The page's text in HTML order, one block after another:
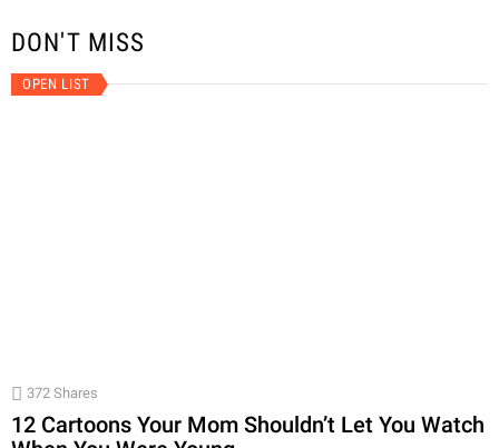
DON'T MISS
OPEN LIST
372 Shares
12 Cartoons Your Mom Shouldn’t Let You Watch